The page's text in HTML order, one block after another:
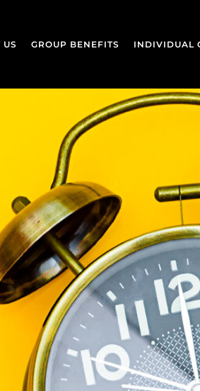
US GROUP BENEFITS INDIVIDUAL